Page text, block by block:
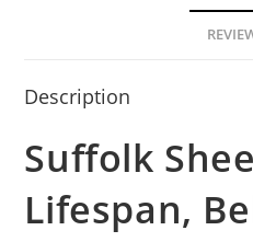
Description
Suffolk
Lifespan,